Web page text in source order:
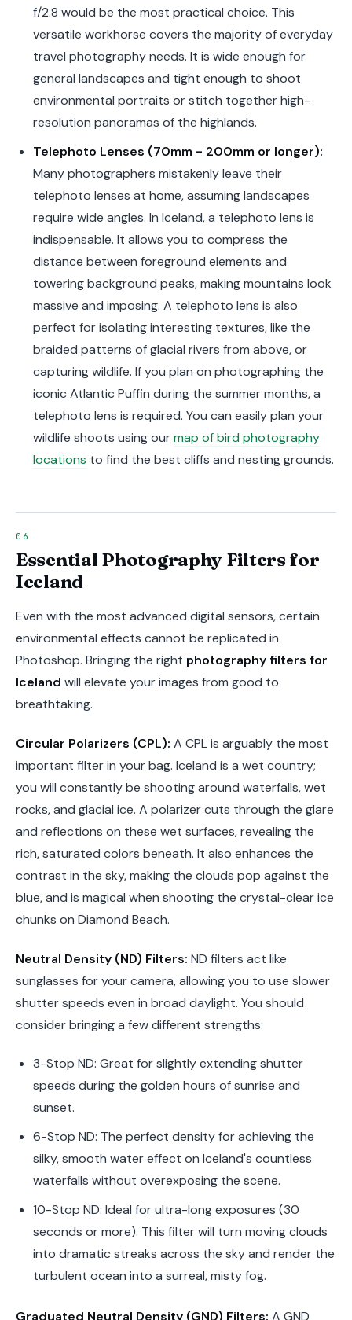
f/2.8 would be the most practical choice. This
versatile workhorse covers the majority of everyday
travel photography needs. It is wide enough for
general landscapes and tight enough to shoot
environmental portraits or stitch together high-
resolution panoramas of the highlands.
Telephoto Lenses (70mm - 200mm or longer):
Many photographers mistakenly leave their
telephoto lenses at home, assuming landscapes
require wide angles. In Iceland, a telephoto lens is
indispensable. It allows you to compress the
distance between foreground elements and
towering background peaks, making mountains look
massive and imposing. A telephoto lens is also
perfect for isolating interesting textures, like the
braided patterns of glacial rivers from above, or
capturing wildlife. If you plan on photographing the
iconic Atlantic Puffin during the summer months, a
telephoto lens is required. You can easily plan your
wildlife shoots using ourmap of bird photography
locations to find the best cliffs and nesting grounds.
Essential Photography Filters for
Iceland
Even with the most advanced digital sensors, certain
environmental effects cannot be replicated in
Photoshop. Bringing the right photography filters for
Iceland will elevate your images from good to
breathtaking.
Circular Polarizers (CPL): A CPL is arguably the most
important filter in your bag. Iceland is a wet country;
you will constantly be shooting around waterfalls, wet
rocks, and glacial ice. A polarizer cuts through the glare
and reflections on these wet surfaces, revealing the
rich, saturated colors beneath. It also enhances the
contrast in the sky, making the clouds pop against the
blue, and is magical when shooting the crystal-clear ice
chunks on Diamond Beach.
Neutral Density (ND) Filters: ND filters act like
sunglasses for your camera, allowing you to use slower
shutter speeds even in broad daylight. You should
consider bringing a few different strengths:
3-Stop ND: Great for slightly extending shutter
speeds during the golden hours of sunrise and
sunset.
6-Stop ND: The perfect density for achieving the
silky, smooth water effect on Iceland's countless
waterfalls without overexposing the scene.
10-Stop ND: Ideal for ultra-long exposures (30
seconds or more). This filter will turn moving clouds
into dramatic streaks across the sky and render the
turbulent ocean into a surreal, misty fog.
Graduated Neutral Density (GND) Filters: A GND